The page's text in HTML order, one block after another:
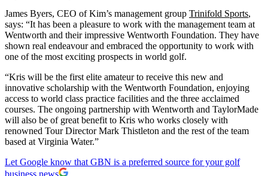
James Byers, CEO of Kim’s management group Trinifold Sports,
says: “It has been a pleasure to work with the management team at
Wentworth and their impressive Wentworth Foundation. They have
shown real endeavour and embraced the opportunity to work with
one of the most exciting prospects in world golf.
“Kris will be the first elite amateur to receive this new and
innovative scholarship with the Wentworth Foundation, enjoying
access to world class practice facilities and the three acclaimed
courses. The ongoing partnership with Wentworth and TaylorMade
will also be of great benefit to Kris who works closely with
renowned Tour Director Mark Thistleton and the rest of the team
based at Virginia Water.”
Let Google know that GBN is a preferred source for your golf
business news